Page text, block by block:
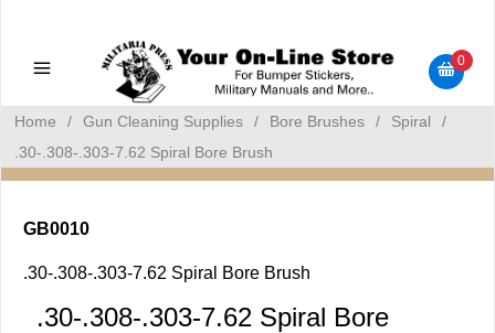
Bumper Stickers
0
Home / Gun Cleaning Supplies / Bore Brushes / Spiral
/
.30-.308-.303-7.62 Spiral Bore Brush
GB0010
.30-.308-.303-7.62 Spiral Bore Brush
.30-.308-.303-7.62 Spiral Bore